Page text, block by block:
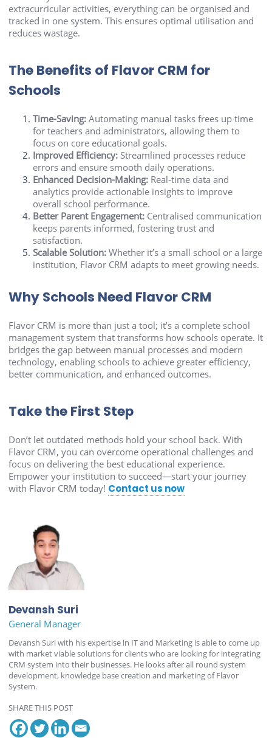
extracurricular activities, everything can be organised and
tracked in one system. This ensures optimal utilisation and
reduces wastage.
The Benefits of Flavor CRM for
Schools
Time-Saving: Automating manual tasks frees up time
for teachers and administrators, allowing them to
focus on core educational goals.
Improved Efficiency: Streamlined processes reduce
errors and ensure smooth daily operations.
Enhanced Decision-Making: Real-time data and
analytics provide actionable insights to improve
overall school performance.
Better Parent Engagement: Centralised communication
keeps parents informed, fostering trust and
satisfaction.
Scalable Solution: Whether it’s a small school or a large
institution, Flavor CRM adapts to meet growing needs.
Why Schools Need Flavor CRM
Flavor CRM is more than just a tool; it’s a complete school
management system that transforms how schools operate. It
bridges the gap between manual processes and modern
technology, enabling schools to achieve greater efficiency,
better communication, and enhanced outcomes.
Take the First Step
Don’t let outdated methods hold your school back. With
Flavor CRM, you can overcome operational challenges and
focus on delivering the best educational experience.
Empower your institution to succeed—start your journey
with Flavor CRM today! Contact us now
Devansh Suri
General Manager
Devansh Suri with his expertise in IT and Marketing is able to come up
with market viable solutions for clients who are looking for integrating
CRM system into their businesses. He looks after all round system
development, knowledge base creation and marketing of Flavor
System.
SHARE THIS POST